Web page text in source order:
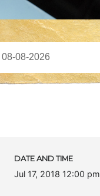
DATE AND TIME
Jul 17, 2018 12:00 pm